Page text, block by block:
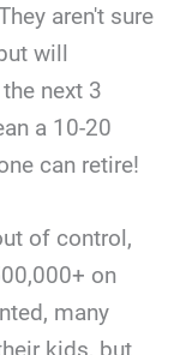
aren't sure
will
next 3
a 10-20
can retire!
of control,
on
many